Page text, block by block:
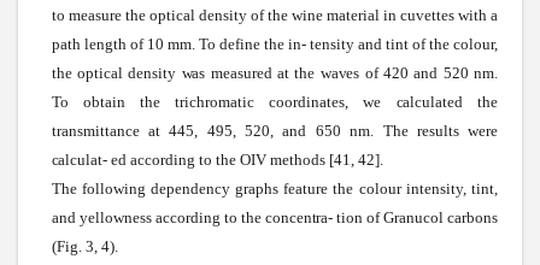
to measure the optical density of the winematerial in cuvettes with a
path length of 10 mm. To define the in- tensity and tint of the colour,
the optical density was measured at the waves of 420 and 520 nm.
To obtain the trichromatic coordinates,we calculatedthe
transmittance at 445, 495, 520, and 650 nm. The resultswere
calculat-ed according to the OIV methods [41, 42].
The following dependency graphs feature the colour intensity, tint,
and yellowness according to the concentra- tion ofGranucolcarbons
(Fig. 3, 4).